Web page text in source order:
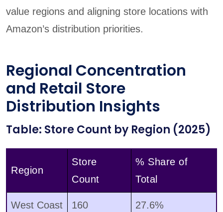
value regions and aligning store locations with
Amazon’s distribution priorities.
Regional Concentration
and Retail Store
Distribution Insights
Table: Store Count by Region (2025)
Region
Store
Count
% Share of
Total
West Coast 160 27.6%